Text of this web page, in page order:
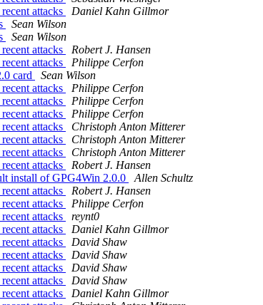
attacks
Daniel Kahn Gillmor
Sean Wilson
Sean Wilson
attacks
Robert J. Hansen
attacks
Philippe Cerfon
card
Sean Wilson
attacks
Philippe Cerfon
attacks
Philippe Cerfon
attacks
Philippe Cerfon
attacks
Christoph Anton Mitterer
attacks
Christoph Anton Mitterer
attacks
Christoph Anton Mitterer
attacks
Robert J. Hansen
install of GPG4Win 2.0.0
Allen Schultz
attacks
Robert J. Hansen
attacks
Philippe Cerfon
attacks
reynt0
attacks
Daniel Kahn Gillmor
attacks
David Shaw
attacks
David Shaw
attacks
David Shaw
attacks
David Shaw
attacks
Daniel Kahn Gillmor